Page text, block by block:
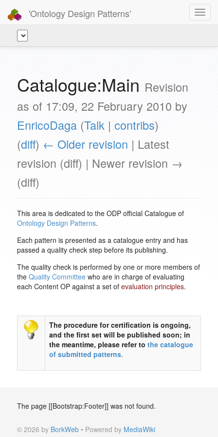
'Ontology Design Patterns'
Catalogue:Main Revision
as of 17:09, 22 February 2010 by
EnricoDaga (Talk | contribs)
(diff) ← Older revision | Latest
revision (diff) | Newer revision →
(diff)
This area is dedicated to the ODP official Catalogue of
Ontology Design Patterns.
Each pattern is presented as a catalogue entry and has
passed a quality check step before its publishing.
The quality check is performed by one or more members of
the Quality Committee who are in charge of evaluating
each Content OP against a set of evaluation principles.
The procedure for certification is ongoing,
and the first set will be published soon; in
the meantime, please refer to the catalogue
of submitted patterns.
The page [[Bootstrap:Footer]] was not found.
© 2026 by BorkWeb • Powered by MediaWiki